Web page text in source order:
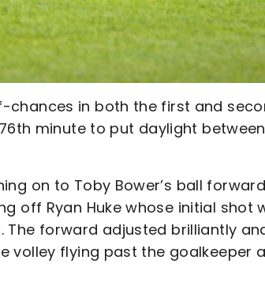
chances in both the first and
minute to put daylight
on to Toby Bower’s ball
off Ryan Huke whose initial shot
The forward adjusted brilliantly
volley flying past the goalkeeper